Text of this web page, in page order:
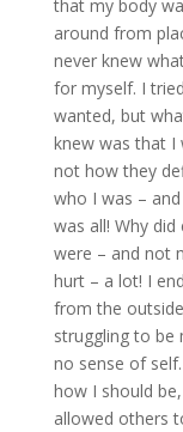
that my body
around from
never knew
for myself. I
wanted, but
knew was that I
not how they
who I was –
was all! Why
were – and not
hurt – a lot! I
from the
struggling to be
no sense of
how I should
allowed others